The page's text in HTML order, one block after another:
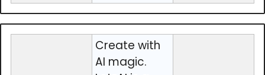
Create with
AI magic.